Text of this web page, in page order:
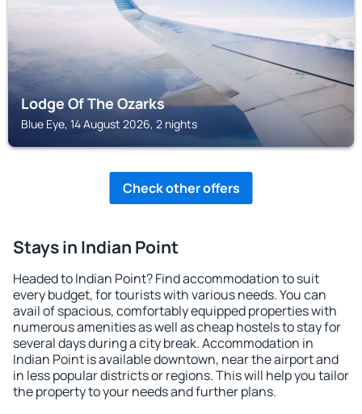
Lodge Of The Ozarks
Blue Eye, 14 August 2026, 2 nights
Check other offers
Stays in Indian Point
Headed to Indian Point? Find accommodation to suit
every budget, for tourists with various needs. You can
avail of spacious, comfortably equipped properties with
numerous amenities as well as cheap hostels to stay for
several days during a city break. Accommodation in
Indian Point is available downtown, near the airport and
in less popular districts or regions. This will help you tailor
the property to your needs and further plans.